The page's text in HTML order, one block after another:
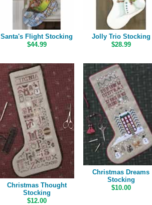
Santa's Flight Stocking
$44.99
Jolly Trio Stocking
$28.99
Christmas Thought
Stocking
$12.00
Christmas Dreams
Stocking
$10.00